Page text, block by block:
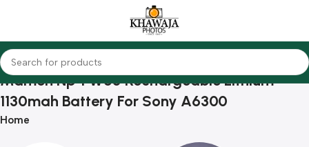
Mamen Np-FW50 Rechargeable Lithium
1130mah Battery For Sony A6300
Home